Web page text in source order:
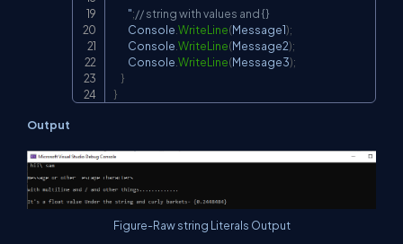
        "
;// string with values and {}
        Console
WriteLine(Message1);
        Console
WriteLine(Message2);
        Console
WriteLine(Message3);
}
}
Output
Figure-Raw string Literals Output